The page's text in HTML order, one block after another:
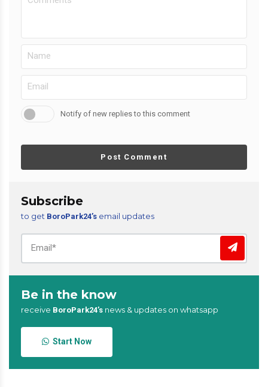
Notify of new replies to this comment
Post Comment
Subscribe
to get BoroPark24’s email updates
Be in the know
receive BoroPark24’s news & updates on whatsapp
Start Now